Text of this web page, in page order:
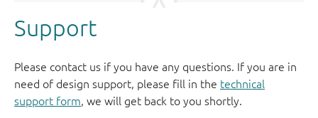
Support
Please contact us if you have any questions. If you are in
need of design support, please fill in the technical
support form, we will get back to you shortly.